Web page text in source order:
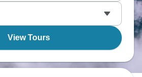
View Tours